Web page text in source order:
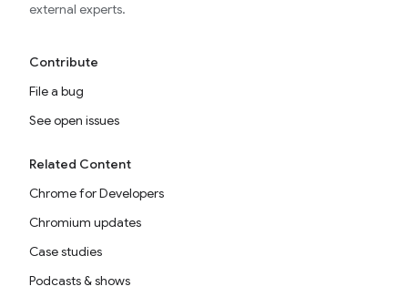
external experts.
Contribute
File a bug
See open issues
Related Content
Chrome for Developers
Chromium updates
Case studies
Podcasts & shows